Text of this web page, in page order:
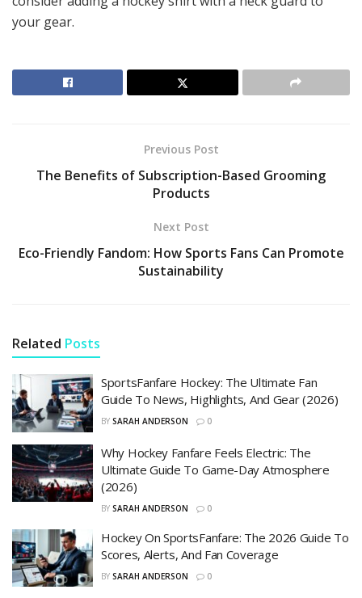
your gear.
Previous Post
The Benefits of Subscription-Based Grooming
Products
Next Post
Eco-Friendly Fandom: How Sports Fans Can Promote
Sustainability
Related Posts
SportsFanfare Hockey: The Ultimate Fan
Guide To News, Highlights, And Gear (2026)
BY SARAH ANDERSON 0
Why Hockey Fanfare Feels Electric: The
Ultimate Guide To Game-Day Atmosphere
(2026)
BY SARAH ANDERSON 0
Hockey On SportsFanfare: The 2026 Guide To
Scores, Alerts, And Fan Coverage
BY SARAH ANDERSON 0